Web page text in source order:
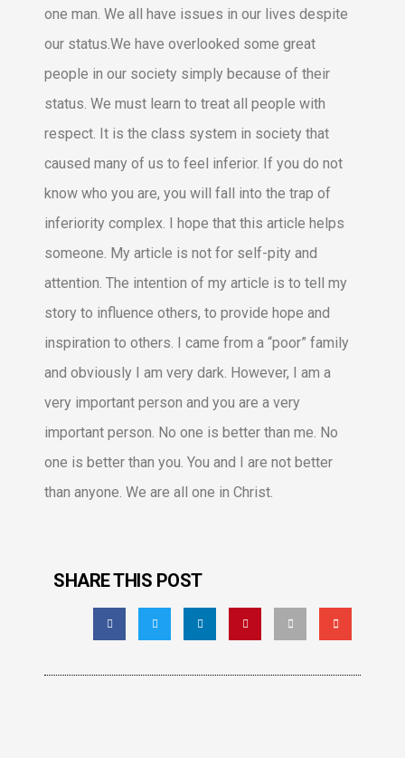
one man. We all have issues in our lives despite
our status.We have overlooked some great
people in our society simply because of their
status. We must learn to treat all people with
respect. It is the class system in society that
caused many of us to feel inferior. If you do not
know who you are, you will fall into the trap of
inferiority complex. I hope that this article helps
someone. My article is not for self-pity and
attention. The intention of my article is to tell my
story to influence others, to provide hope and
inspiration to others. I came from a “poor” family
and obviously I am very dark. However, I am a
very important person and you are a very
important person. No one is better than me. No
one is better than you. You and I are not better
than anyone. We are all one in Christ.
SHARE THIS POST